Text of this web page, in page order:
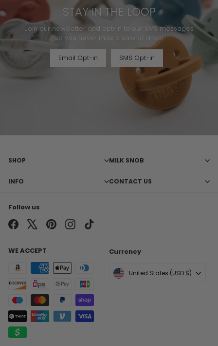
STAY IN THE LOOP
Join our newsletter and opt-in to our SMS messages
so you never miss a sale or drop!
Email Opt-in SMS Opt-in
SHOP MILK SNOB
INFO CONTACT US
Follow us
Facebook PinterestInstagram
WE ACCEPT Currency
United States (USD $)